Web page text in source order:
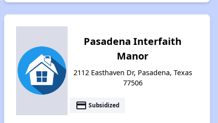
Pasadena Interfaith
Manor
2112 Easthaven Dr, Pasadena, Texas
77506
payment Subsidized